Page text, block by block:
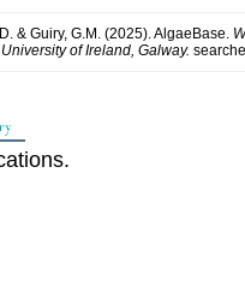
& Guiry, G.M. (2025). AlgaeBase.
of Ireland, Galway.